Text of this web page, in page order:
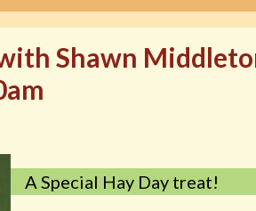
Shawn
A Special Hay Day treat!